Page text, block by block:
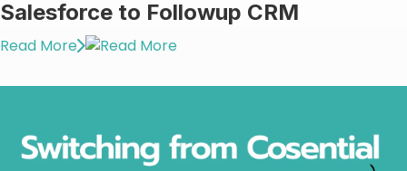
Salesforce to Followup CRM
Read More